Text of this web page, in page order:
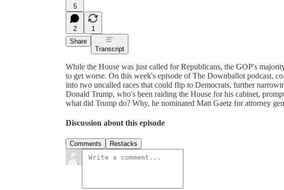
5
2
1
Share
Transcript
While the House was just called for Republicans, the GOP's
to get worse. On this week's episode of The Downballot podcast,
into two uncalled races that could flip to Democrats, further
Donald Trump, who's been raiding the House for his cabinet,
what did Trump do? Why, he nominated Matt Gaetz for attorney
Discussion about this episode
Comments Restacks